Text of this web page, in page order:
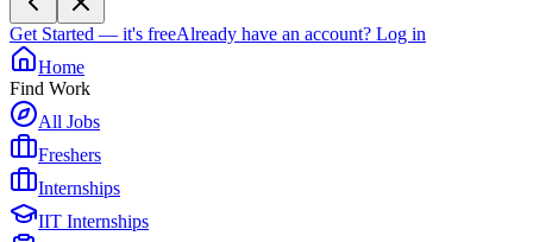
Get Started — it's freeAlready have an account? Log in
Home
Find Work
All Jobs
Freshers
Internships
IIT Internships